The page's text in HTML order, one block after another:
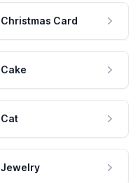
Christmas Card
Cake
Cat
Jewelry